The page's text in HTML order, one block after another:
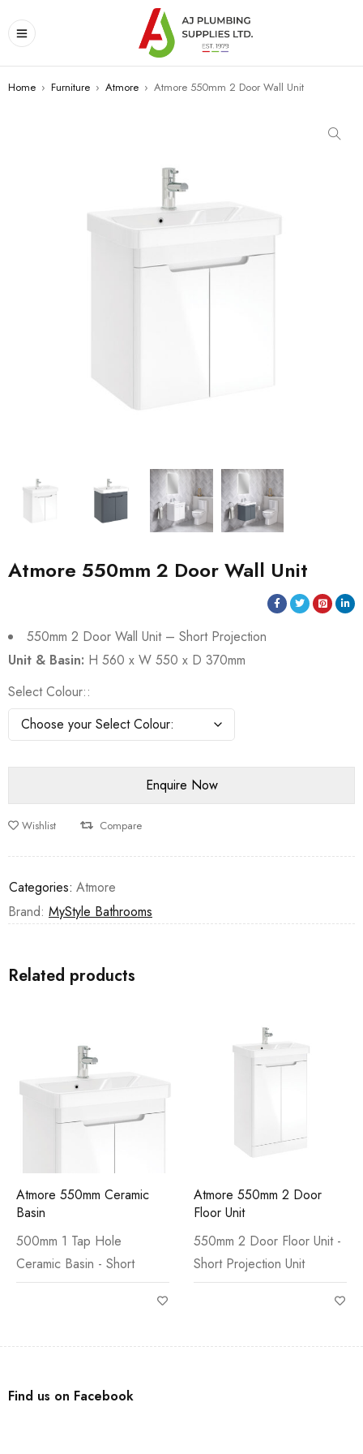
Home › Furniture › Atmore › Atmore 550mm 2 Door Wall Unit
Atmore 550mm 2 Door Wall Unit
550mm 2 Door Wall Unit – Short Projection
Unit & Basin: H 560 x W 550 x D 370mm
Select Colour:
Wishlist Compare
Categories: Atmore
Brand: MyStyle Bathrooms
Related products
Atmore 550mm Ceramic
Basin
500mm 1 Tap Hole
Ceramic Basin - Short
Atmore 550mm 2 Door
Floor Unit
550mm 2 Door Floor Unit -
Short Projection Unit
Find us on Facebook